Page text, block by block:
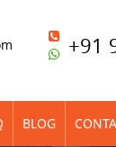
+91
BLOG